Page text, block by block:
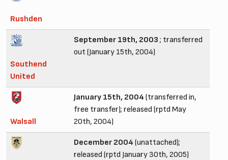
Rushden
Southend
United
September 19th, 2003 ; transferred
out (January 15th, 2004)
Walsall
January 15th, 2004 (transferred in,
free transfer); released (rptd May
20th, 2004)
December 2004 (unattached);
released (rptd January 30th, 2005)